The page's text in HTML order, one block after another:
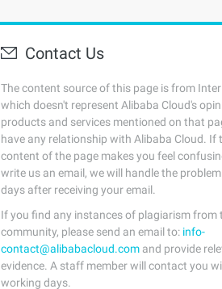
Contact Us
The content source of this page is from
which doesn't represent Alibaba Cloud's
products and services mentioned on that
have any relationship with Alibaba Cloud. If
content of the page makes you feel
write us an email, we will handle the
days after receiving your email.
If you find any instances of plagiarism from
community, please send an email to: info-
contact@alibabacloud.com and provide
evidence. A staff member will contact you
working days.